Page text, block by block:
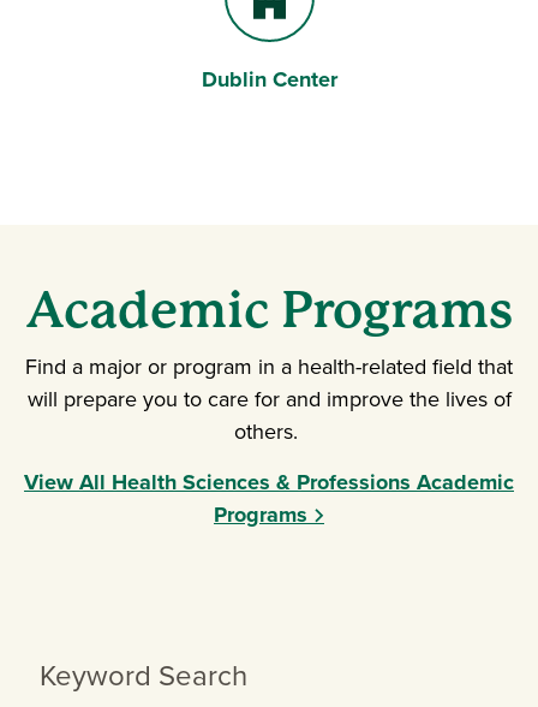
Building
Dublin Center
Academic Programs
Find a major or program in a health-related field that
will prepare you to care for and improve the lives of
others.
View All Health Sciences & Professions Academic
Programs
Programs